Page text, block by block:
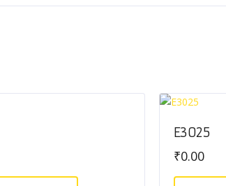
E3025
₹0.00